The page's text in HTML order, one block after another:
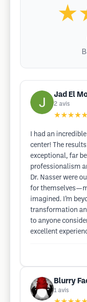
Jad El
2 avis
★★★★★
I had an
center! The
exceptional, far
professionalism
Dr. Nasser were
for
imagined. I’m
transformation
to anyone
excellent
Blurry
1 avis